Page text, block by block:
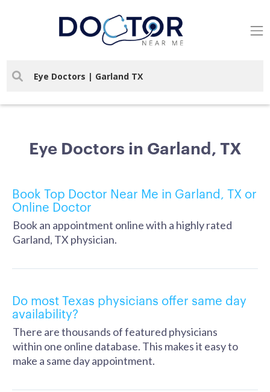
Eye Doctors in Garland, TX
Book Top Doctor Near Me in Garland, TX or
Online Doctor
Book an appointment online with a highly rated
Garland, TX physician.
Do most Texas physicians offer same day
availability?
There are thousands of featured physicians
within one online database. This makes it easy to
make a same day appointment.